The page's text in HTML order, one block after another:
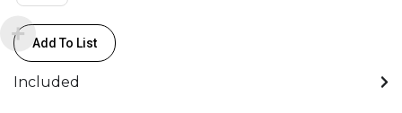
ø114)
(PL)
quantity
Add To List
Included